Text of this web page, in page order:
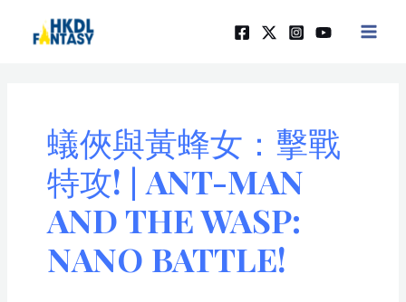
content
蟻俠與黃蜂女：擊戰
特攻! | ANT-MAN
AND THE WASP:
NANO BATTLE!